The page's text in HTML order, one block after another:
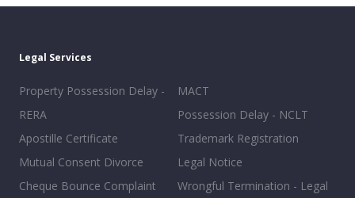
Legal Services
Property Possession Delay -
RERA
Apostille Certificate
Mutual Consent Divorce
Cheque Bounce Complaint
MACT
Possession Delay - NCLT
Trademark Registration
Legal Notice
Wrongful Termination - Legal